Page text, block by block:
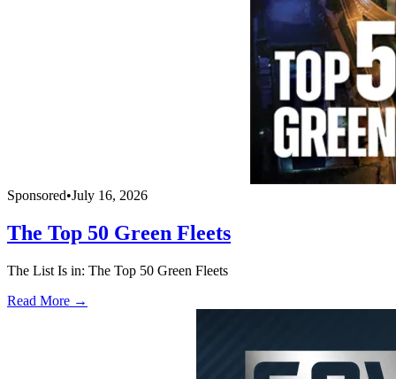
Sponsored•July 16, 2026
The Top 50 Green Fleets
The List Is in: The Top 50 Green Fleets
Read More →